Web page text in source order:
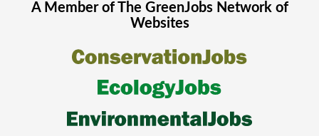
A Member of The GreenJobsNetwork of
Websites